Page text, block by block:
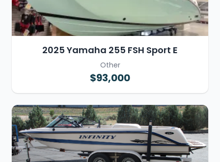
2025 Yamaha 255 FSH Sport E
Other
$93,000